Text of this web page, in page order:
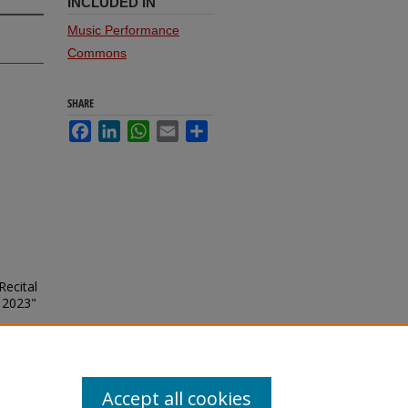
Music Performance
Commons
SHARE
FacebookLinkedInWhatsApp
Email
Accept all cookies